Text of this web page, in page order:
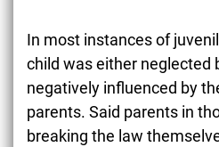
In most instances of
child was either neglected
negatively influenced by
parents. Said parents in
breaking the law